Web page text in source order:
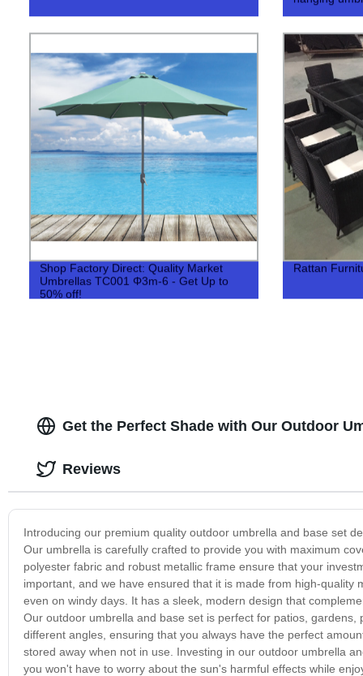
Shop Factory Direct: Quality Market
Umbrellas TC001 Φ3m-6 - Get Up to
50% off!
Rattan
Get the Perfect Shade with Our Outdoor
Introducing our premium quality outdoor umbrella and base set
Our umbrella is carefully crafted to provide you with maximum
polyester fabric and robust metallic frame ensure that your
important, and we have ensured that it is made from high-
even on windy days. It has a sleek, modern design that
Our outdoor umbrella and base set is perfect for patios,
different angles, ensuring that you always have the perfect
stored away when not in use. Investing in our outdoor umbrella
you won't have to worry about the sun's harmful effects while
Reviews